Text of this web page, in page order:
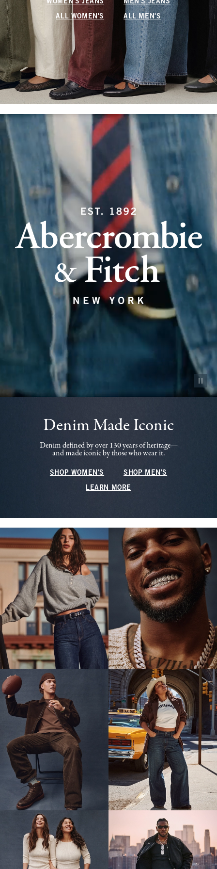
WOMEN'S JEANS MEN'S JEANS
ALL WOMEN'S ALL MEN'S
Pause
Denim Made Iconic
Denim defined by over 130 years of heritage—
and made iconic by those who wear it.
SHOP WOMEN'S SHOP MEN'S
LEARN MORE